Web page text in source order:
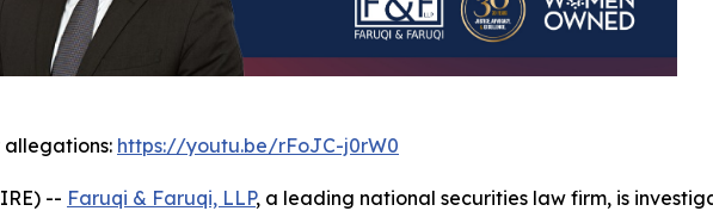
https://youtu.be/rFoJC-j0rW0
-- Faruqi & Faruqi, LLP, a leading national securities law firm, is